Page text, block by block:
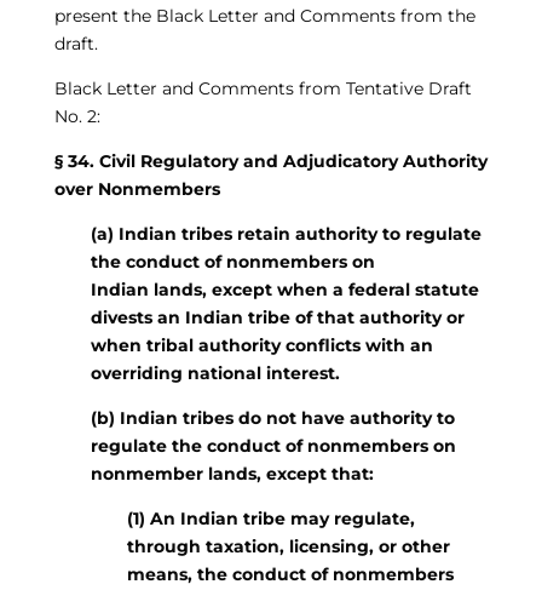
present the Black Letter and Comments from the
draft.
Black Letter and Comments from Tentative Draft
No. 2:
§ 34. Civil Regulatory and Adjudicatory Authority
over Nonmembers
(a) Indian tribes retain authority to regulate
the conduct of nonmembers on
Indian lands, except when a federal statute
divests an Indian tribe of that authority or
when tribal authority conflicts with an
overriding national interest.
(b) Indian tribes do not have authority to
regulate the conduct of nonmembers on
nonmember lands, except that:
(1) An Indian tribe may regulate,
through taxation, licensing, or other
means, the conduct of nonmembers